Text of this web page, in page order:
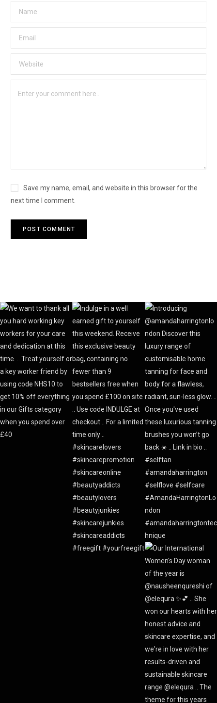
Save my name, email, and website in this browser for the
next time I comment.